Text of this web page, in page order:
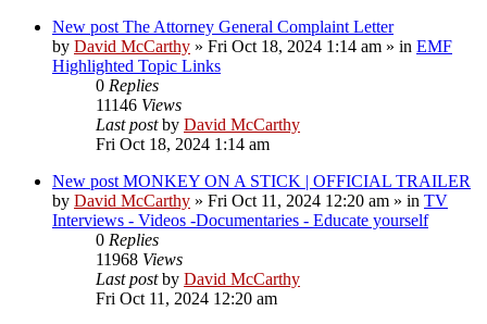
New post The Attorney General Complaint Letter
by David McCarthy » Fri Oct 18, 2024 1:14 am » in EMF
Highlighted Topic Links
0 Replies
11146 Views
Last postby David McCarthy
Fri Oct 18, 2024 1:14 am
New post MONKEY ON A STICK | OFFICIAL TRAILER
by David McCarthy » Fri Oct 11, 2024 12:20 am » in TV
Interviews - Videos -Documentaries - Educate yourself
0 Replies
11968 Views
Last postby David McCarthy
Fri Oct 11, 2024 12:20 am